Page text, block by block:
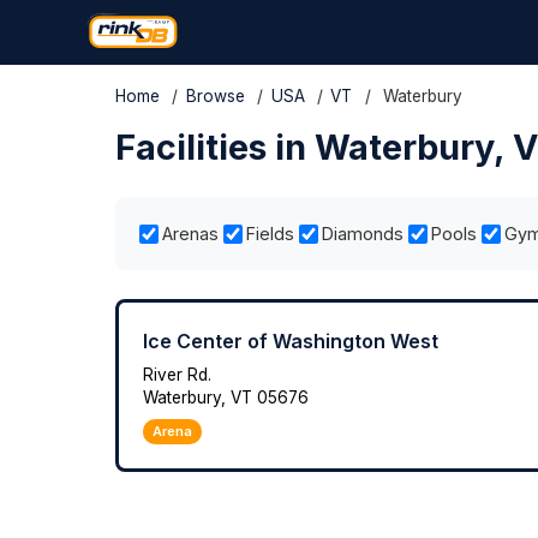
Home / Browse / USA / VT / Waterbury
Facilities in Waterbury,
Arenas Fields Diamonds Pools
Ice Center of Washington West
River Rd.
Waterbury, VT 05676
Arena